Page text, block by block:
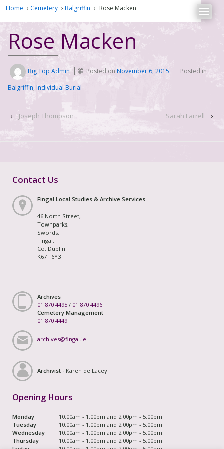
Home › Cemetery › Balgriffin › Rose Macken
Rose Macken
Big Top Admin Posted onNovember 6, 2015
Posted in
Balgriffin, Individual Burial
‹ Joseph Thompson Sarah Farrell ›
Contact Us
Fingal Local Studies & Archive Services
46 North Street,
Townparks,
Swords,
Fingal,
Co. Dublin
K67 F6Y3
Archives
01 870 4495 / 01 870 4496
Cemetery Management
01 870 4449
archives@fingal.ie
Archivist - Karen de Lacey
Opening Hours
Monday
10.00am - 1.00pm and 2.00pm - 5.00pm
Tuesday
10.00am - 1.00pm and 2.00pm - 5.00pm
Wednesday
10.00am - 1.00pm and 2.00pm - 5.00pm
Thursday
10.00am - 1.00pm and 2.00pm - 5.00pm